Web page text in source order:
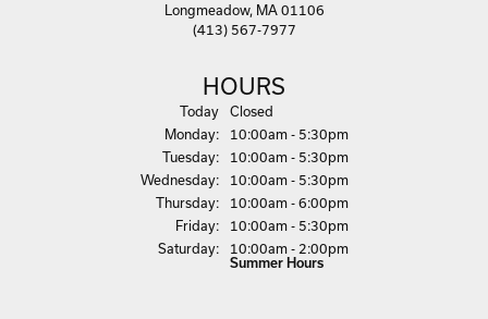
Longmeadow, MA 01106
(413) 567-7977
HOURS
Today(Sunday)
Closed
Monday:
10:00am - 5:30pm
Tuesday:
10:00am - 5:30pm
Wed nesday:
10:00am - 5:30pm
Thursday:
10:00am - 6:00pm
Friday:
10:00am - 5:30pm
Saturday: 10:00am - 2:00pm
Summer Hours